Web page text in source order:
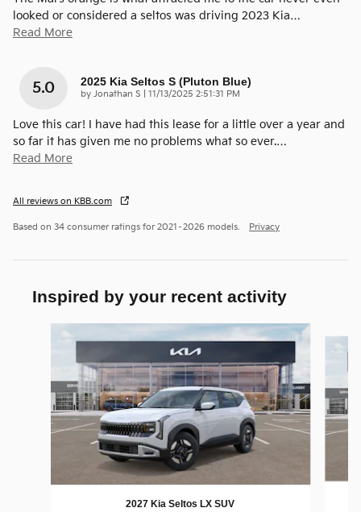
looked or considered a seltos was driving 2023 Kia…
Read More
5.0 2025 Kia Seltos S (pluton Blue)
by Jonathan S on
11/13/2025 2:51:31 PM
Love this car! I have had this lease for a little over a year and
so far it has given me no problems what so ever.…
Read More
All reviews on KBB.com
Based on 34 consumer ratings for 2021–2026 models. Privacy
Inspired by your recent activity
Slide 1 of 5
2027 Kia Seltos LX SUV